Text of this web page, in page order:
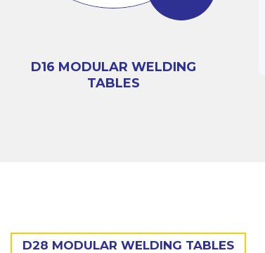
D16 MODULAR WELDING
TABLES
D16 3D 100 SERIES
D28 MODULAR WELDING TABLES